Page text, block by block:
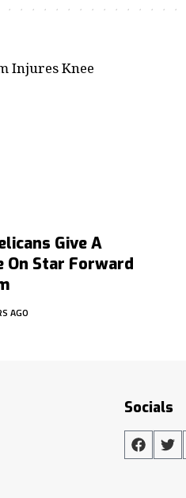
Give A
On Star Forward
AGO
Socials